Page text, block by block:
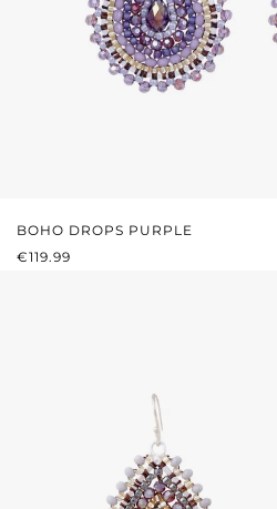
BOHO DROPS PURPLE
REGULAR PRICE:
€119.99